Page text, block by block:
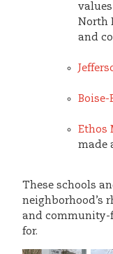
North
and
Boise-
Ethos
made
These schools
neighborhood’s
and community-
for.